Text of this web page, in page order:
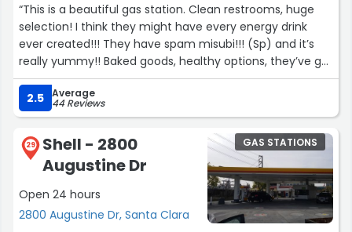
“This is a beautiful gas station. Clean restrooms, huge
selection! I think they might have every energy drink
ever created!!! They have spam misubi!!! (Sp) and it’s
really yummy!! Baked goods, healthy options, they’ve got
it all. They have vacuums and a car wash. Great place,
friendly service, you can go into the store as far as 2 am,
not sure about later than that. But I’m guessing you can
go inside 24 hours, but that’s just a guess!”
2.5 Average
44 Reviews
29
Shell - 2800
Augustine Dr
Open 24 hours
2800 Augustine Dr, Santa Clara
GAS STATIONS